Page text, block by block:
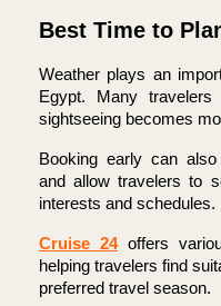
Best Time to
Weather plays an
Egypt. Many
sightseeing becomes
Booking early can
and allow travelers to
interests and schedules.
Cruise 24 offers
helping travelers find
preferred travel season.